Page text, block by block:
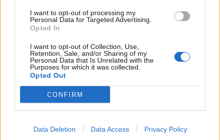
I want to opt-out of processing my
Personal Data for Targeted Advertising.
Opted In
I want to opt-out of Collection, Use,
Retention, Sale, and/or Sharing of my
Personal Data that Is Unrelated with the
Purposes for which it was collected.
Opted Out
CONFIRM
Data Deletion Data Access Privacy Policy
Exclusive crew areas
Great career opportunities
Development & training courses
Paid insurance
Free uniform cleaning
VERSTECKT - BITTE EINLOGGEN
Here's what you bring on board: